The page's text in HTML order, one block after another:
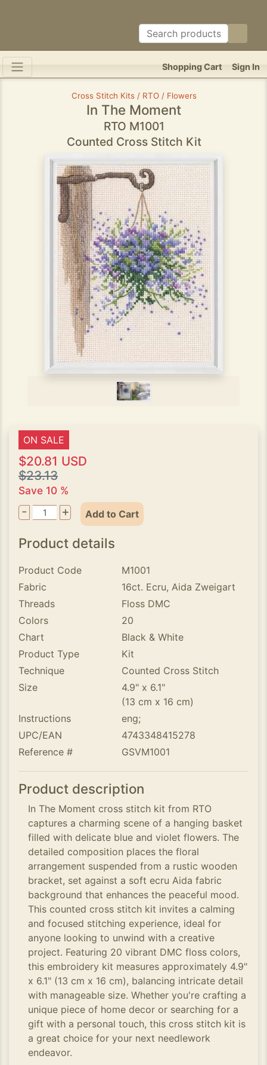
Sign In
Shopping Cart
Cross Stitch Kits / RTO / Flowers
In The Moment
RTO M1001
Counted Cross Stitch Kit
ON SALE
$20.81 USD
$23.13
Save 10 %
- + Add to Cart
Product details
Product Code
M1001
Fabric
16ct. Ecru, Aida Zweigart
Threads
Floss DMC
Colors
20
Chart
Black & White
Product Type
Kit
Technique
Counted Cross Stitch
Size
4.9" x 6.1"
(13 cm x 16 cm)
Instructions
eng;
UPC/EAN
4743348415278
Reference #
GSVM1001
Product description
In The Moment cross stitch kit from RTO
captures a charming scene of a hanging basket
filled with delicate blue and violet flowers. The
detailed composition places the floral
arrangement suspended from a rustic wooden
bracket, set against a soft ecru Aida fabric
background that enhances the peaceful mood.
This counted cross stitch kit invites a calming
and focused stitching experience, ideal for
anyone looking to unwind with a creative
project. Featuring 20 vibrant DMC floss colors,
this embroidery kit measures approximately 4.9"
x 6.1" (13 cm x 16 cm), balancing intricate detail
with manageable size. Whether you're crafting a
unique piece of home decor or searching for a
gift with a personal touch, this cross stitch kit is
a great choice for your next needlework
endeavor.